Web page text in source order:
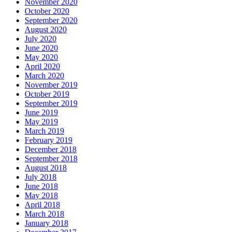
October 2020
September 2020
August 2020
July 2020
June 2020
May 2020
April 2020
March 2020
November 2019
October 2019
September 2019
June 2019
May 2019
March 2019
February 2019
December 2018
September 2018
August 2018
July 2018
June 2018
May 2018
April 2018
March 2018
January 2018